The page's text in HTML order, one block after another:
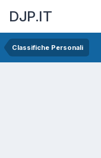
DJP.IT
Classifiche Personali